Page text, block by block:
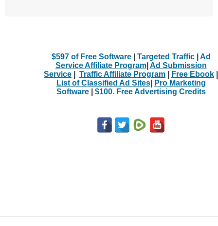
$597 of Free Software| Targeted Traffic| Ad
Service Affiliate Program| Ad Submission
Service
Traffic Affiliate Program Free Ebook
List of Classified Ad Sites|
Pro Marketing
Software| $100. Free Advertising Credits